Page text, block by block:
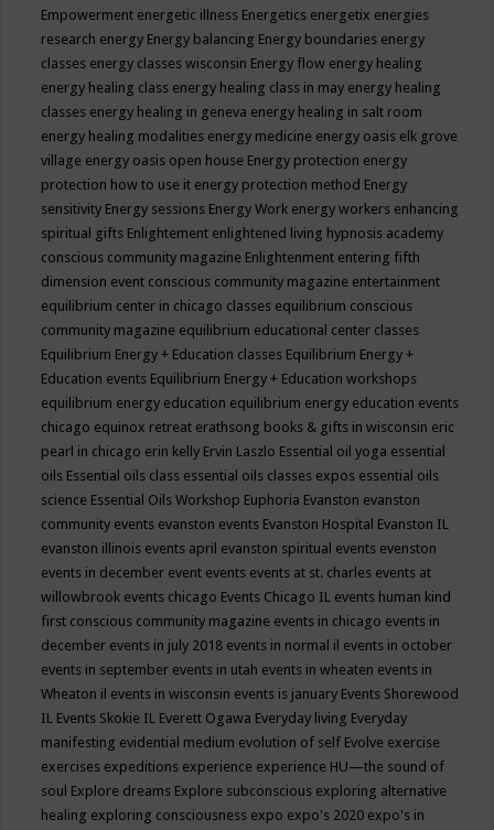
Empowerment energetic illness Energetics energetix energies
research energy Energy balancing Energy boundaries energy
classes energy classes wisconsin Energy flow energy healing
energy healing class energy healing class in may energy healing
classes energy healing in geneva energy healing in salt room
energy healing modalities energy medicine energy oasis elk grove
village energy oasis open house Energy protection energy
protection how to use it energy protection method Energy
sensitivity Energy sessions Energy Work energy workers enhancing
spiritual gifts Enlightement enlightened living hypnosis academy
conscious community magazine Enlightenment entering fifth
dimension event conscious community magazine entertainment
equilibrium center in chicago classes equilibrium conscious
community magazine equilibrium educational center classes
Equilibrium Energy + Education classes Equilibrium Energy +
Education events Equilibrium Energy + Education workshops
equilibrium energy education equilibrium energy education events
chicago equinox retreat erathsong books & gifts in wisconsin eric
pearl in chicago erin kelly Ervin Laszlo Essential oil yoga essential
oils Essential oils class essential oils classes expos essential oils
science Essential Oils Workshop Euphoria Evanston evanston
community events evanston events Evanston Hospital Evanston IL
evanston illinois events april evanston spiritual events evenston
events in december event events events at st. charles events at
willowbrook events chicago Events Chicago IL events human kind
first conscious community magazine events in chicago events in
december events in july 2018 events in normal il events in october
events in september events in utah events in wheaten events in
Wheaton il events in wisconsin events is january Events Shorewood
IL Events Skokie IL Everett Ogawa Everyday living Everyday
manifesting evidential medium evolution of self Evolve exercise
exercises expeditions experience experience HU—the sound of
soul Explore dreams Explore subconscious exploring alternative
healing exploring consciousness expo expo's 2020 expo's in